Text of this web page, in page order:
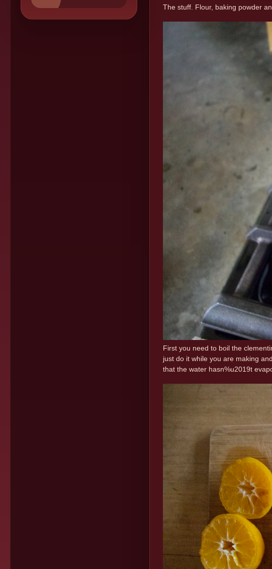
The stuff. Flour, baking powder
First you need to boil the
just do it while you are making
that the water hasn%u2019t